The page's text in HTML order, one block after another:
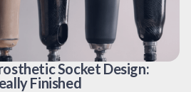
Socket Design:
Finished